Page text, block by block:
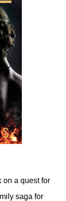
on a quest for
saga for